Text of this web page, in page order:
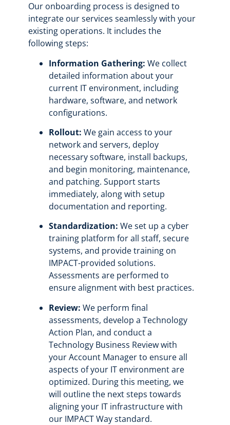
Our onboarding process is designed to
integrate our services seamlessly with your
existing operations. It includes the
following steps:
Information Gathering: We collect
detailed information about your
current IT environment, including
hardware, software, and network
configurations.
Rollout: We gain access to your
network and servers, deploy
necessary software, install backups,
and begin monitoring, maintenance,
and patching. Support starts
immediately, along with setup
documentation and reporting.
Standardization: We set up a cyber
training platform for all staff, secure
systems, and provide training on
IMPACT-provided solutions.
Assessments are performed to
ensure alignment with best practices.
Review: We perform final
assessments, develop a Technology
Action Plan, and conduct a
Technology Business Review with
your Account Manager to ensure all
aspects of your IT environment are
optimized. During this meeting, we
will outline the next steps towards
aligning your IT infrastructure with
our IMPACT Way standard.